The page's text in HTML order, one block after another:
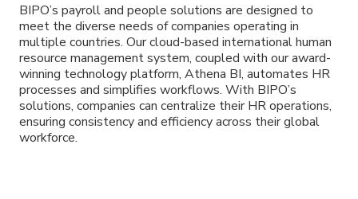
BIPO’s payroll and people solutions are designed to
meet the diverse needs of companies operating in
multiple countries. Our cloud-based international human
resource management system, coupled with our award-
winning technology platform, Athena BI, automates HR
processes and simplifies workflows. With BIPO’s
solutions, companies can centralize their HR operations,
ensuring consistency and efficiency across their global
workforce.